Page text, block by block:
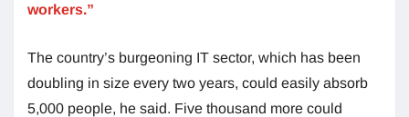
workers.”
The country’s burgeoning IT sector, which has been
doubling in size every two years, could easily absorb
5,000 people, he said. Five thousand more could